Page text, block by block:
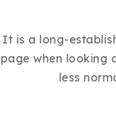
It is a long-
page when looking
less